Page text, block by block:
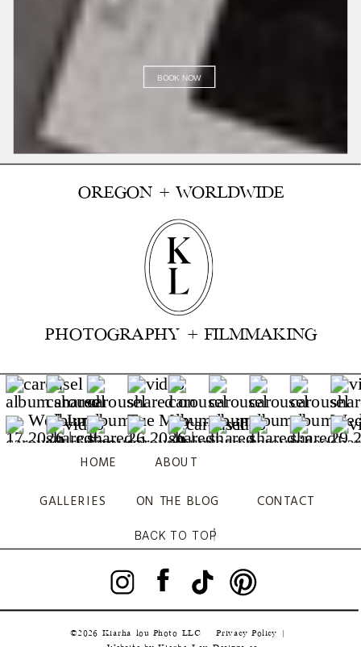
BOOK NOW
©2026 Kiarha lou Photo LLC
CONTACT
ON THE BLOG
ABOUT
HOME
BACK TO TOP
GALLERIES
PHOTOGRAPHY + FILMMAKING
OREGON + WORLDWIDE
Privacy Policy |